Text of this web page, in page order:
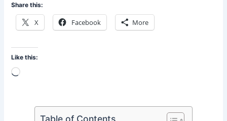
Share this:
X Facebook More
Like this:
Loading…
Table of Contents